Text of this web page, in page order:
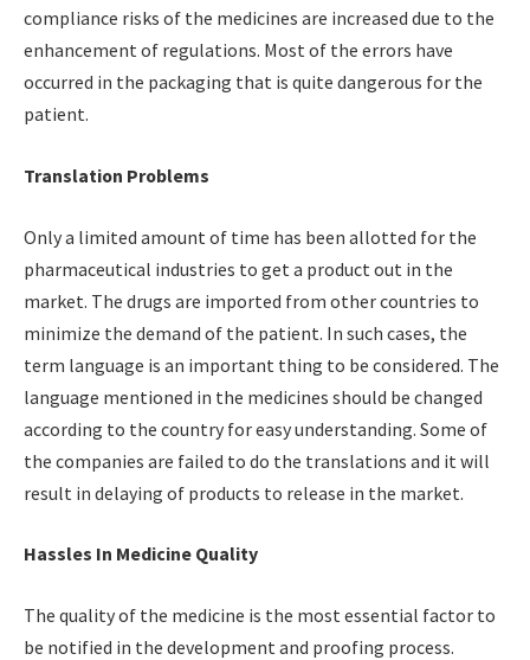
compliance risks of the medicines are increased due to the
enhancement of regulations. Most of the errors have
occurred in the packaging that is quite dangerous for the
patient.
Translation Problems
Only a limited amount of time has been allotted for the
pharmaceutical industries to get a product out in the
market. The drugs are imported from other countries to
minimize the demand of the patient. In such cases, the
term language is an important thing to be considered. The
language mentioned in the medicines should be changed
according to the country for easy understanding. Some of
the companies are failed to do the translations and it will
result in delaying of products to release in the market.
Hassles In Medicine Quality
The quality of the medicine is the most essential factor to
be notified in the development and proofing process.